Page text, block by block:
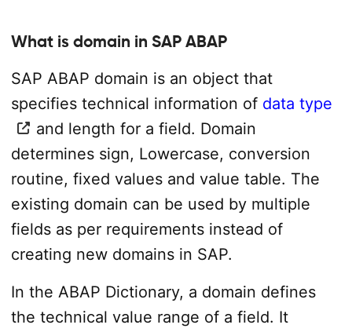
What is domain in SAP ABAP
SAP ABAP domain is an object that
specifies technical information of data type
and length for a field. Domain
determines sign, Lowercase, conversion
routine, fixed values and value table. The
existing domain can be used by multiple
fields as per requirements instead of
creating new domains in SAP.
In the ABAP Dictionary, a domain defines
the technical value range of a field. It